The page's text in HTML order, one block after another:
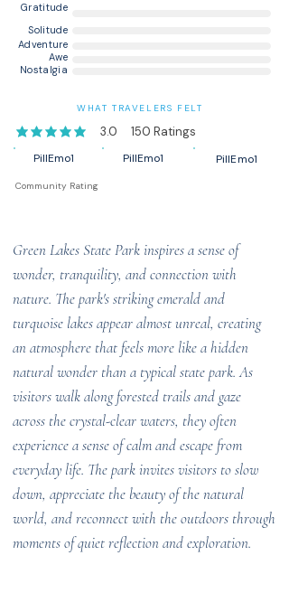
Gratitude
Solitude
Adventure
Awe
Nostalgia
WHAT TRAVELERS FELT
3.0 150 Ratings
average rating is 3 out of 5, based on 150 votes,
PillEmo1 PillEmo1 PillEmo1
Community Rating
Green Lakes State Park inspires a sense of
wonder, tranquility, and connection with
nature. The park's striking emerald and
turquoise lakes appear almost unreal, creating
an atmosphere that feels more like a hidden
natural wonder than a typical state park. As
visitors walk along forested trails and gaze
across the crystal-clear waters, they often
experience a sense of calm and escape from
everyday life. The park invites visitors to slow
down, appreciate the beauty of the natural
world, and reconnect with the outdoors through
moments of quiet reflection and exploration.